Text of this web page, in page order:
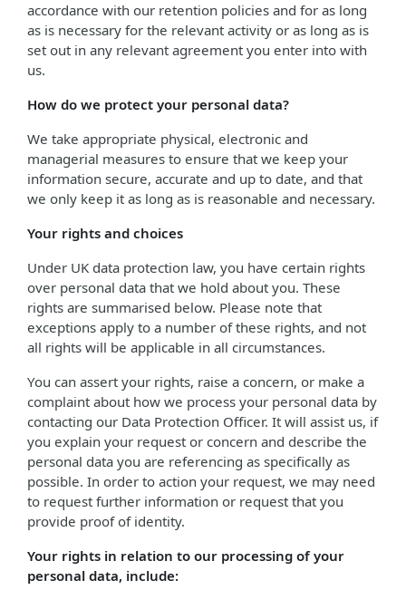
accordance with our retention policies and for as long
as is necessary for the relevant activity or as long as is
set out in any relevant agreement you enter into with
us.
How do we protect your personal data?
We take appropriate physical, electronic and
managerial measures to ensure that we keep your
information secure, accurate and up to date, and that
we only keep it as long as is reasonable and necessary.
Your rights and choices
Under UK data protection law, you have certain rights
over personal data that we hold about you. These
rights are summarised below. Please note that
exceptions apply to a number of these rights, and not
all rights will be applicable in all circumstances.
You can assert your rights, raise a concern, or make a
complaint about how we process your personal data by
contacting our Data Protection Officer. It will assist us, if
you explain your request or concern and describe the
personal data you are referencing as specifically as
possible. In order to action your request, we may need
to request further information or request that you
provide proof of identity.
Your rights in relation to our processing of your
personal data, include: